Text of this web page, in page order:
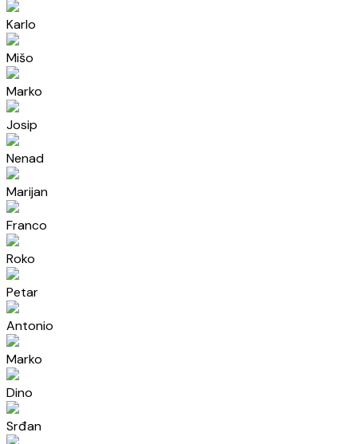
Karlo
Mišo
Marko
Josip
Nenad
Marijan
Franco
Roko
Petar
Antonio
Marko
Dino
Srđan